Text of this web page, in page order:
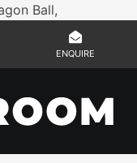
Ball,